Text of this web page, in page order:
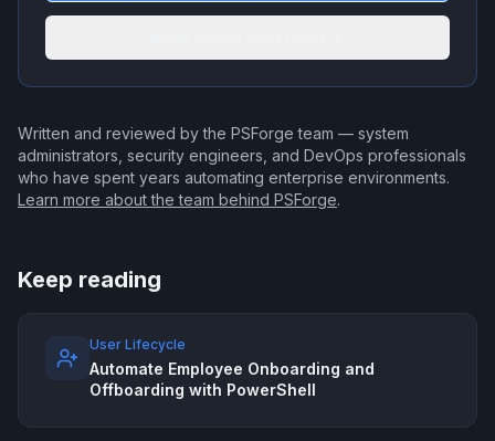
Written and reviewed by the PSForge team — system
administrators, security engineers, and DevOps professionals
who have spent years automating enterprise environments.
Learn more about the team behind PSForge.
Keep reading
User Lifecycle
Automate Employee Onboarding and
Offboarding with PowerShell